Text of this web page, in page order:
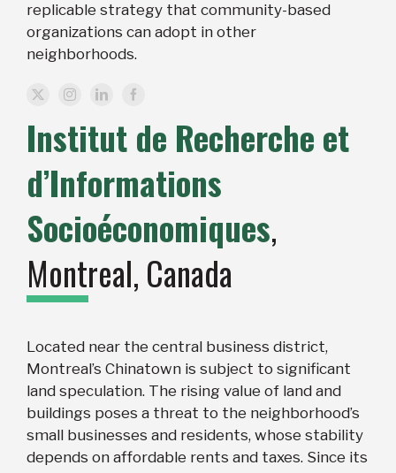
replicable strategy that community-based
organizations can adopt in other
neighborhoods.
Institut de Recherche et
d’Informations
Socioéconomiques,
Montreal, Canada
Located near the central business district,
Montreal’s Chinatown is subject to significant
land speculation. The rising value of land and
buildings poses a threat to the neighborhood’s
small businesses and residents, whose stability
depends on affordable rents and taxes. Since its